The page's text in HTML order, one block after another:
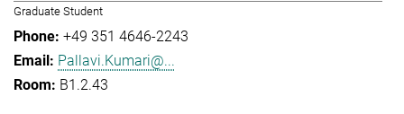
Graduate Student
+49 351 4646-2243
Pallavi.Kumari@...
B1.2.43